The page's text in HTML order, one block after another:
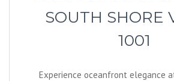
SOUTH SHORE
1001
Experience oceanfront elegance